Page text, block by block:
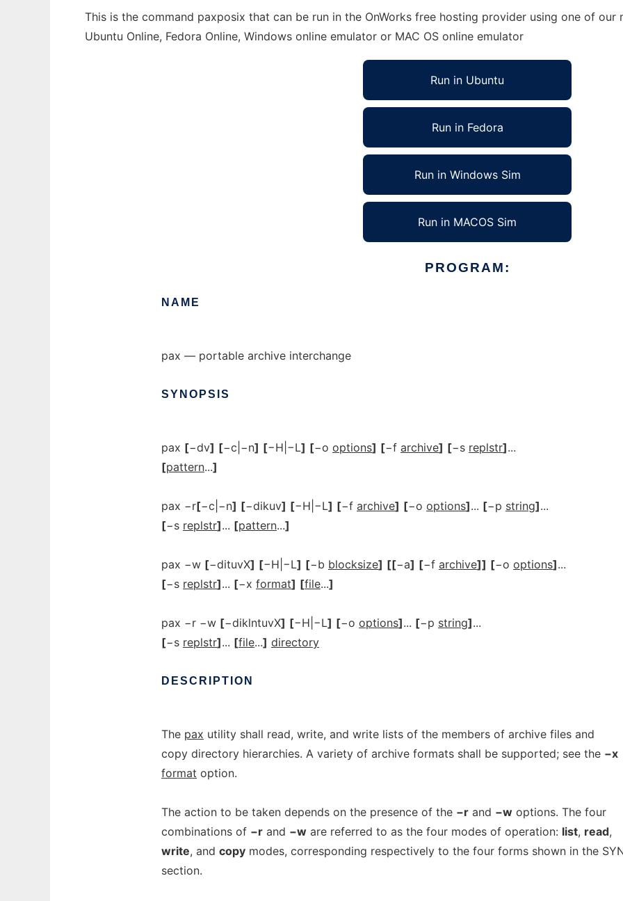
This is the command paxposix that can be run in the OnWorks free hosting provider using one of
Ubuntu Online, Fedora Online, Windows online emulator or MAC OS online emulator
Run in Ubuntu
Run in Fedora
Run in Windows Sim
Run in MACOS Sim
PROGRAM:
NAME
pax — portable archive interchange
SYNOPSIS
pax [−dv] [−c|−n] [−H|−L] [−o options] [−f archive] [−s replstr]...
[pattern...]
pax −r[−c|−n] [−dikuv] [−H|−L] [−f archive] [−o options]... [−p string]...
[−s replstr]... [pattern...]
pax −w [−dituvX] [−H|−L] [−b blocksize] [[−a] [−f archive]] [−o options]...
[−s replstr]... [−x format] [file...]
pax −r −w [−diklntuvX] [−H|−L] [−o options]... [−p string]...
[−s replstr]... [file...] directory
DESCRIPTION
The pax utility shall read, write, and write lists of the members of archive files and
copy directory hierarchies. A variety of archive formats shall be supported; see the −x
format option.
The action to be taken depends on the presence of the −r and −w options. The four
combinations of −r and −w are referred to as the four modes of operation: list, read,
write, and copy modes, corresponding respectively to the four forms shown in the
section.